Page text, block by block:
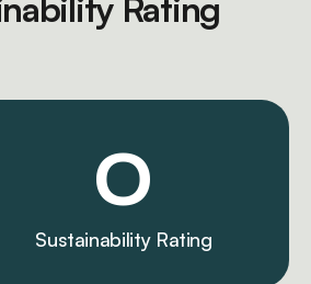
Rating
0
Sustainability Rating